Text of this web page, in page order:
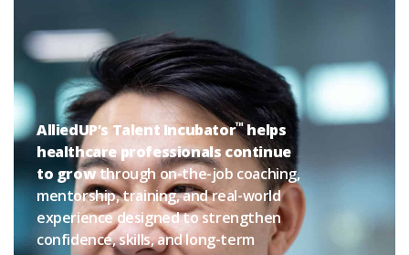
AlliedUP’s Talent Incubator™helps
healthcare professionals continue
to growthrough on-the-job coaching,
mentorship, training, and real-world
experience designed to strengthen
confidence, skills, and long-term